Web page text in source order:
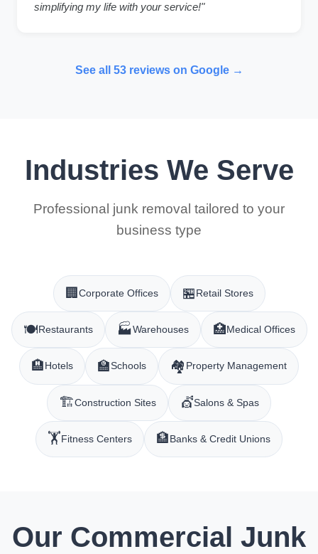
simplifying my life with your service!"
See all 53 reviews on Google →
Industries We Serve
Professional junk removal tailored to your
business type
🏢 Corporate Offices 🏪Retail Stores
🍽️Restaurants 🏭Warehouses 🏥Medical Offices
🏨Hotels 🏫Schools 🏘️ Property Management
🏗️Construction Sites 💇Salons & Spas
🏋️Fitness Centers 🏦Banks & Credit Unions
Our Commercial Junk